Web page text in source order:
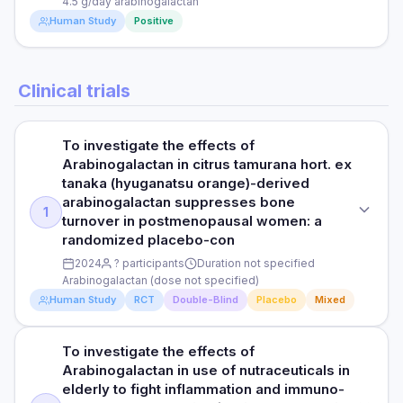
Read full study
DURATION
12 weeks
LDL reduced by 9%; CRP reduced by 12%; total cholesterol
modestly reduced; HDL unchanged
HOW THEY MEASURED IT
Total cholesterol, LDL, HDL, triglycerides, CRP
Read full study
Test arabinogalactan as adjunct for immune support
4 g/day
PARTICIPANTS
DURATION
8 weeks
RESULTS
Improved serum antioxidant capacity; enhanced neutrophil
function; quality of life scores improved; safe and well-
tolerated
HOW THEY MEASURED IT
Serum antioxidant capacity, immune cell function, quality of
Human Study Positive
Open-Label Clinical Study
Assess arabinogalactan with Echinacea for immune support
4.5 g/day arabinogalactan
PARTICIPANTS
DURATION
6 weeks
RESULTS
Significant improvement in NK cell function; elevated IgM
Clinical trials
1
To investigate the effects of
Arabinogalactan in citrus tamurana hort. ex
tanaka (hyuganatsu orange)-derived
arabinogalactan suppresses bone
turnover in postmenopausal women: a
randomized placebo-con
2024 ? participants
Duration not specified
Arabinogalactan (dose not specified)
Human Study RCT Double-Blind Placebo Mixed
STUDY TYPE
Randomized, double-blind, placebo-controlled
To investigate the effects of
Arabinogalactan in use of nutraceuticals in
elderly to fight inflammation and immuno-